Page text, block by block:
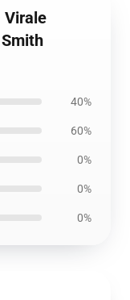
Virale
40%
60%
0%
0%
0%